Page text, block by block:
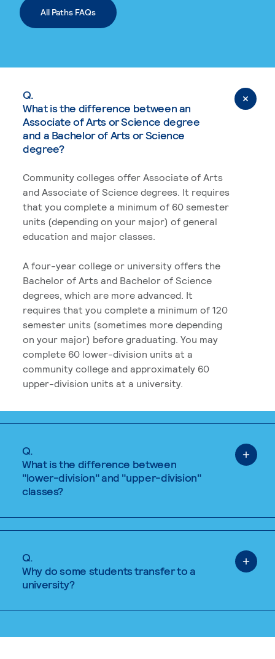
All Paths FAQs
Q.
What is the difference between an
Associate of Arts or Science degree
and a Bachelor of Arts or Science
degree?
Community colleges offer Associate of Arts
and Associate of Science degrees. It requires
that you complete a minimum of 60 semester
units (depending on your major) of general
education and major classes.
A four-year college or university offers the
Bachelor of Arts and Bachelor of Science
degrees, which are more advanced. It
requires that you complete a minimum of 120
semester units (sometimes more depending
on your major) before graduating. You may
complete 60 lower-division units at a
community college and approximately 60
upper-division units at a university.
Q.
What is the difference between
"lower-division" and "upper-division"
classes?
Q.
Why do some students transfer to a
university?